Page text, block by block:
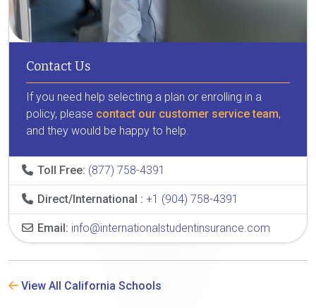
Contact Us
If you need help selecting a plan or enrolling in a
policy, please contact our customer service team,
and they would be happy to help.
Toll Free: (877) 758-4391
Direct/International : +1 (904) 758-4391
Email: info@internationalstudentinsurance.com
View All California Schools